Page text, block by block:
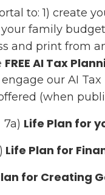
to: 1) create
family
and print from
FREE AI Tax
our AI
(when
7a) Life Plan for
Life Plan for
for Creating